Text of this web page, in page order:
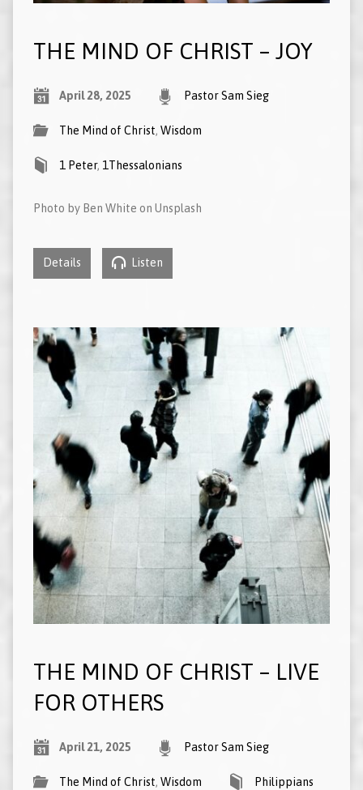
THE MIND OF CHRIST – JOY
April 28, 2025 Pastor Sam Sieg
The Mind of Christ, Wisdom
1 Peter, 1Thessalonians
Photo by Ben White on Unsplash
Details Listen
THE MIND OF CHRIST – LIVE
FOR OTHERS
April 21, 2025 Pastor Sam Sieg
The Mind of Christ, Wisdom Philippians